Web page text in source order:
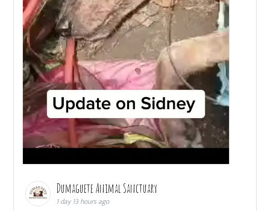
Dumaguete Animal Sanctuary
1 day 13 hours ago